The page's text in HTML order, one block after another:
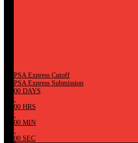
PSA Express Cutoff
PSA Express Submission
00 DAYS
:
00 HRS
:
00 MIN
:
00 SEC